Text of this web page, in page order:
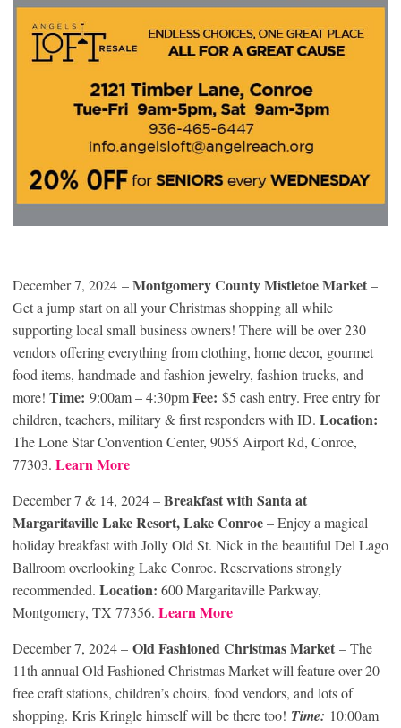
December 7, 2024 –Montgomery County Mistletoe Market–
Get a jump start on all your Christmas shopping all while
supporting local small business owners! There will be over 230
vendors offering everything from clothing, home decor, gourmet
food items, handmade and fashion jewelry, fashion trucks, and
more! Time: 9:00am – 4:30pmFee: $5 cash entry. Free entry for
children, teachers, military & first responders with ID. Location:
The Lone Star Convention Center, 9055 Airport Rd, Conroe,
77303. Learn More
December 7 & 14, 2024 –Breakfast with Santa at
Margaritaville Lake Resort, Lake Conroe– Enjoy a magical
holiday breakfast with Jolly Old St. Nick in the beautiful Del Lago
Ballroom overlooking Lake Conroe. Reservations strongly
recommended. Location: 600 Margaritaville Parkway,
Montgomery, TX 77356. Learn More
December 7, 2024 – Old Fashioned Christmas Market – The
11th annual Old Fashioned Christmas Market will feature over 20
free craft stations, children’s choirs, food vendors, and lots of
shopping. Kris Kringle himself will be there too! Time: 10:00am